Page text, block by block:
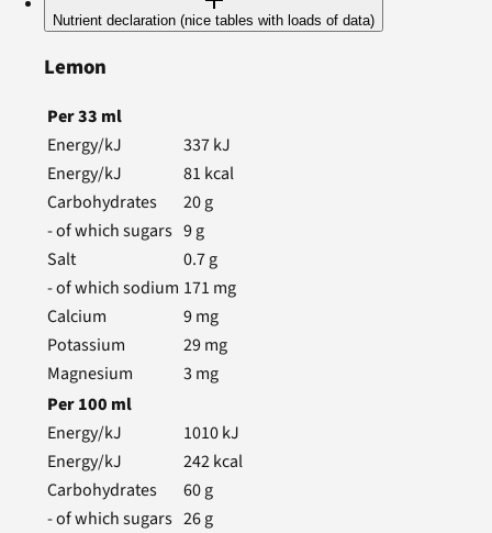
Nutrient declaration (nice tables with loads of data)
Lemon
Per33 ml
Energy/kJ
337kJ
Energy/kJ
81 kcal
Carbohydrates
20g
- of which sugars 9g
Salt
0.7g
- of which sodium 171 mg
Calcium
9mg
Potassium
29mg
Magnesium
3 mg
Per100 ml
Energy/kJ
1010kJ
Energy/kJ
242kcal
Carbohydrates
60g
- of which sugars 26g